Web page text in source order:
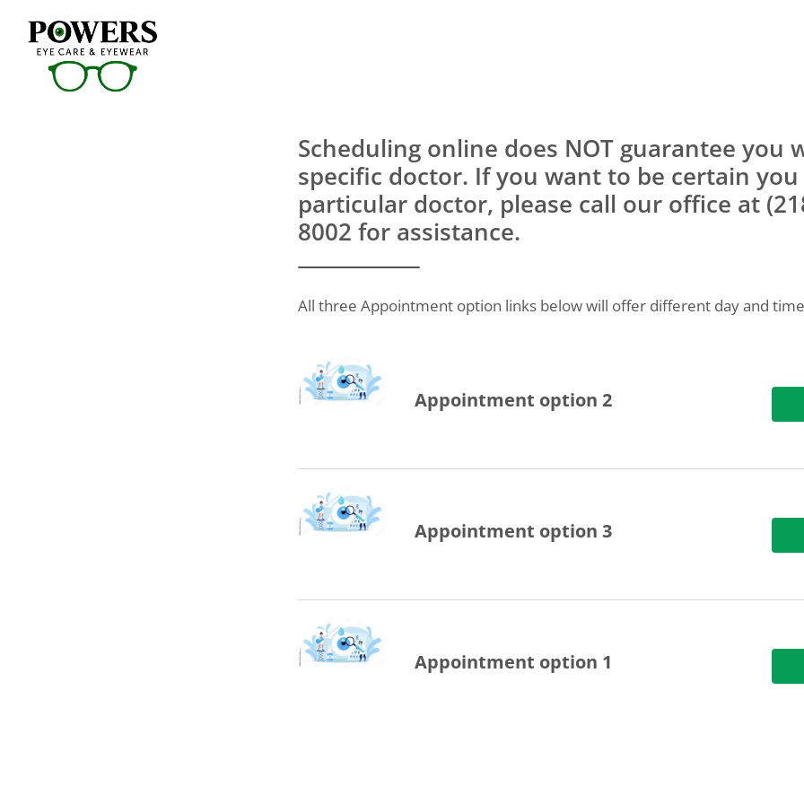
Scheduling online does NOT guarantee you
specific doctor. If you want to be certain you
particular doctor, please call our office at
8002 for assistance.
All three Appointment option links below will offer different day and
Appointment option 2
Appointment option 3
Appointment option 1